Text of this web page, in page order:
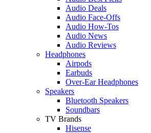
Audio Deals
Audio Face-Offs
Audio How-Tos
Audio News
Audio Reviews
Headphones
Airpods
Earbuds
Over-Ear Headphones
Speakers
Bluetooth Speakers
Soundbars
TV Brands
Hisense